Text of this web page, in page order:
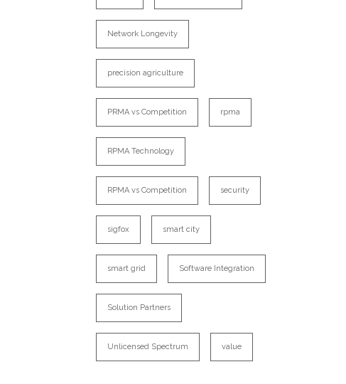
Network Longevity
precision agriculture
PRMA vs Competition rpma
RPMA Technology
RPMA vs Competition security
sigfox smart city
smart grid Software Integration
Solution Partners
Unlicensed Spectrum value